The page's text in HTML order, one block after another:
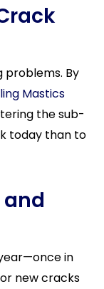
problems. By
Mastics
the sub-
today than to
in
new cracks